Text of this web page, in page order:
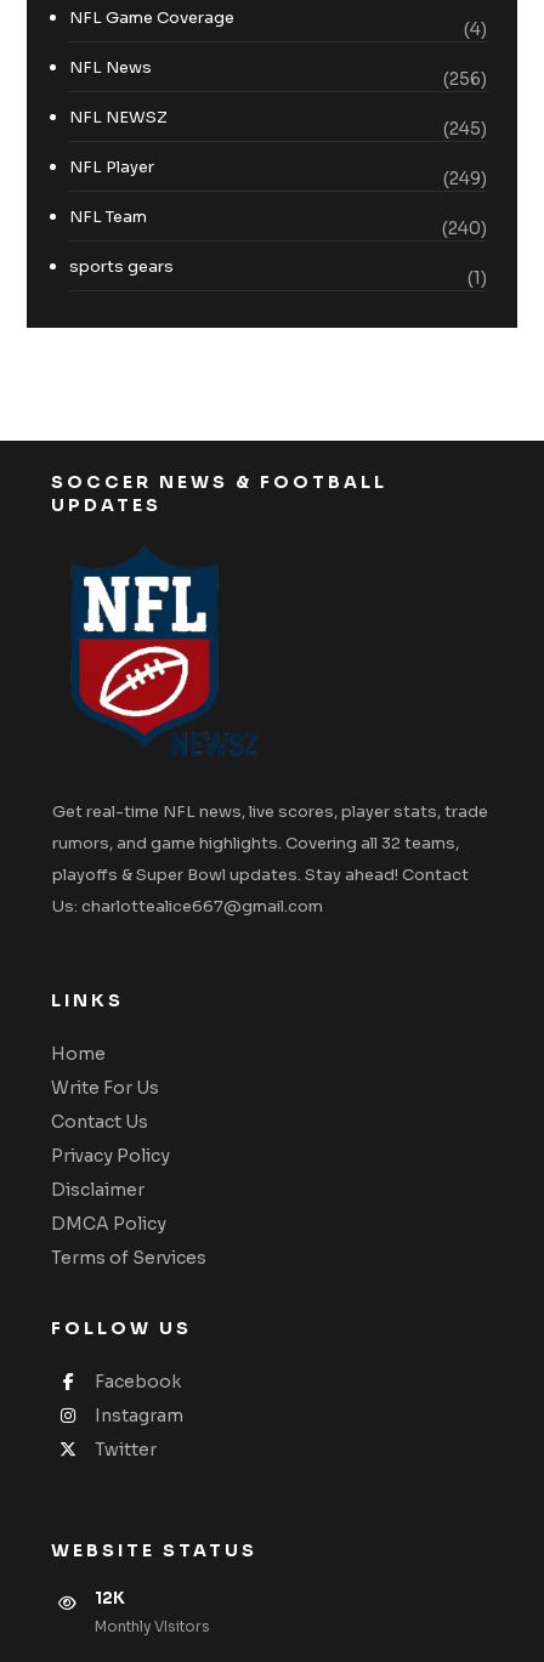
NFL Game Coverage
(4)
NFL News
(256)
NFL NEWSZ
(245)
NFL Player
(249)
NFL Team
(240)
sports gears
(1)
SOCCER NEWS & FOOTBALL
UPDATES
Get real-time NFL news, live scores, player stats, trade
rumors, and game highlights. Covering all 32 teams,
playoffs & Super Bowl updates. Stay ahead! Contact
Us: charlottealice667@gmail.com
LINKS
Home
Write For Us
Contact Us
Privacy Policy
Disclaimer
DMCA Policy
Terms of Services
FOLLOW US
Facebook
Instagram
Twitter
WEBSITE STATUS
12K
Monthly VIsitors